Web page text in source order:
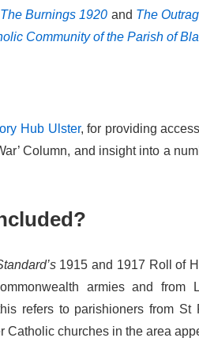
The Burnings 1920 and The
Community of the Parish of
Hub Ulster, for providing
Column, and insight into a
1915 and 1917 Roll of
armies and from
refers to parishioners from St
Catholic churches in the area